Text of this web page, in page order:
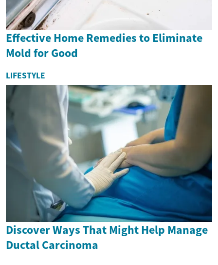
Effective Home Remedies to Eliminate
Mold for Good
LIFESTYLE
Discover Ways That Might Help Manage
Ductal Carcinoma